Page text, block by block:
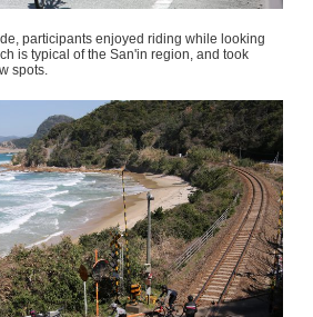
participants enjoyed riding while looking
is typical of the San'in region, and took
spots.